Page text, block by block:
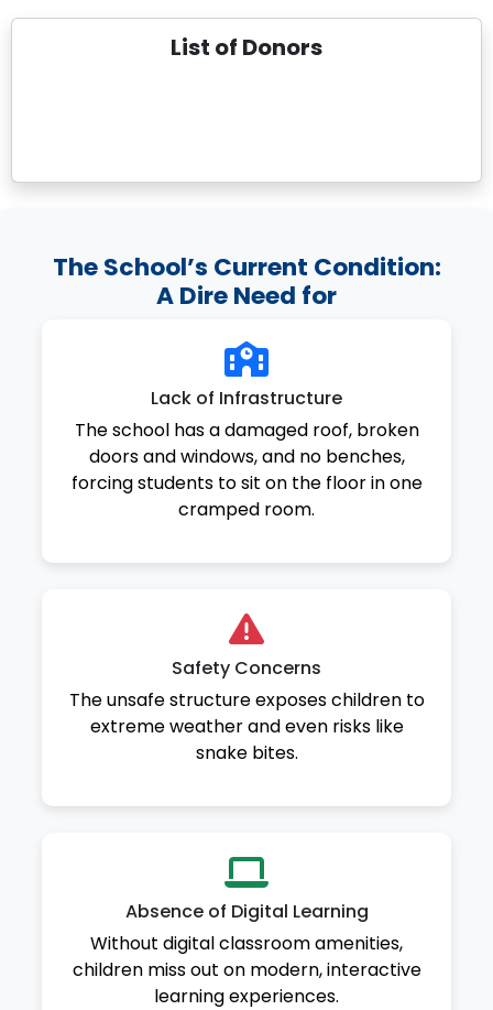
List of Donors
The School’s Current Condition:
A Dire Need for
Lack of Infrastructure
The school has a damaged roof, broken
doors and windows, and no benches,
forcing students to sit on the floor in one
cramped room.
Safety Concerns
The unsafe structure exposes children to
extreme weather and even risks like
snake bites.
Absence of Digital Learning
Without digital classroom amenities,
children miss out on modern, interactive
learning experiences.